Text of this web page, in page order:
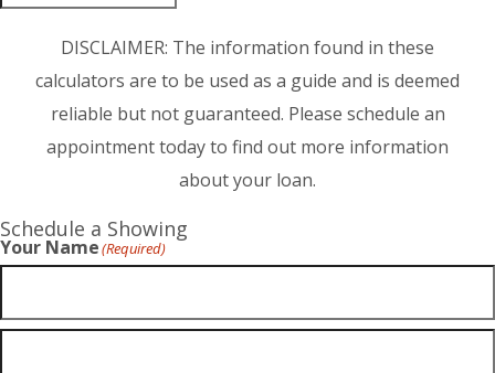
DISCLAIMER: The information found in these
calculators are to be used as a guide and is deemed
reliable but not guaranteed. Please schedule an
appointment today to find out more information
about your loan.
Schedule a Showing
Your Name(Required)